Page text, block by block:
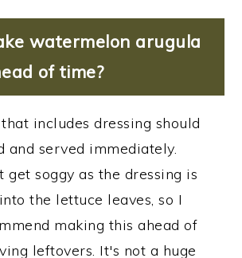
watermelon arugula
of time?
includes dressing should
and served immediately.
get soggy as the dressing is
the lettuce leaves, so I
making this ahead of
leftovers. It's not a huge